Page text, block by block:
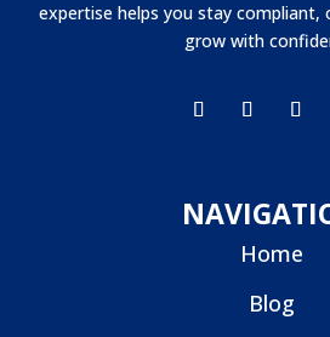
expertise helps you stay compliant,
grow with
Home
Blog